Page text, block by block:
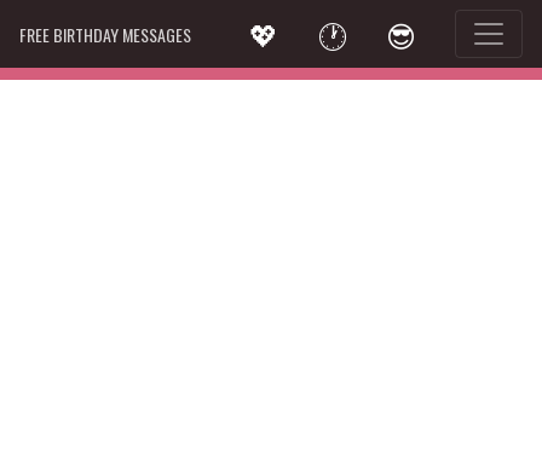
FREE BIRTHDAY MESSAGES 💖 🕐 😎